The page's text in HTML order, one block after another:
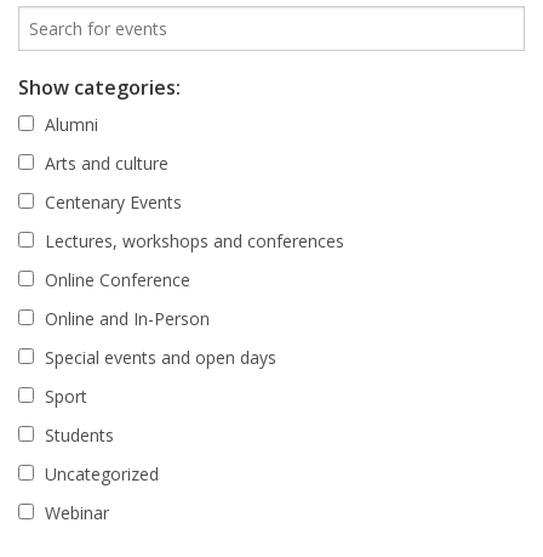
Show categories:
Alumni
Arts and culture
Centenary Events
Lectures, workshops and conferences
Online Conference
Online and In-Person
Special events and open days
Sport
Students
Uncategorized
Webinar